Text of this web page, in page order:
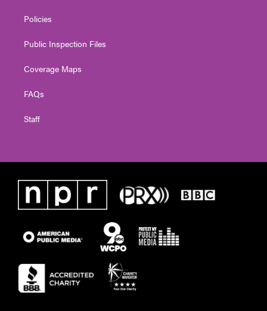
Policies
Public Inspection Files
Coverage Maps
FAQs
Staff